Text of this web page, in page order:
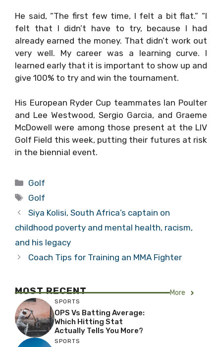
He said, “The first few time, I felt a bit flat.” “I
felt that I didn’t have to try, because I had
already earned the money. That didn’t work out
very well. My career was a learning curve. I
learned early that it is important to show up and
give 100% to try and win the tournament.
His European Ryder Cup teammates Ian Poulter
and Lee Westwood, Sergio Garcia, and Graeme
McDowell were among those present at the LIV
Golf Field this week, putting their futures at risk
in the biennial event.
Categories
Golf
Tags
Golf
Siya Kolisi, South Africa’s captain on
childhood poverty and mental health, racism,
and his legacy
Coach Tips for Training an MMA Fighter
MOST RECENT More
SPORTS
OPS Vs Batting Average:
Which Hitting Stat
Actually Tells You More?
SPORTS